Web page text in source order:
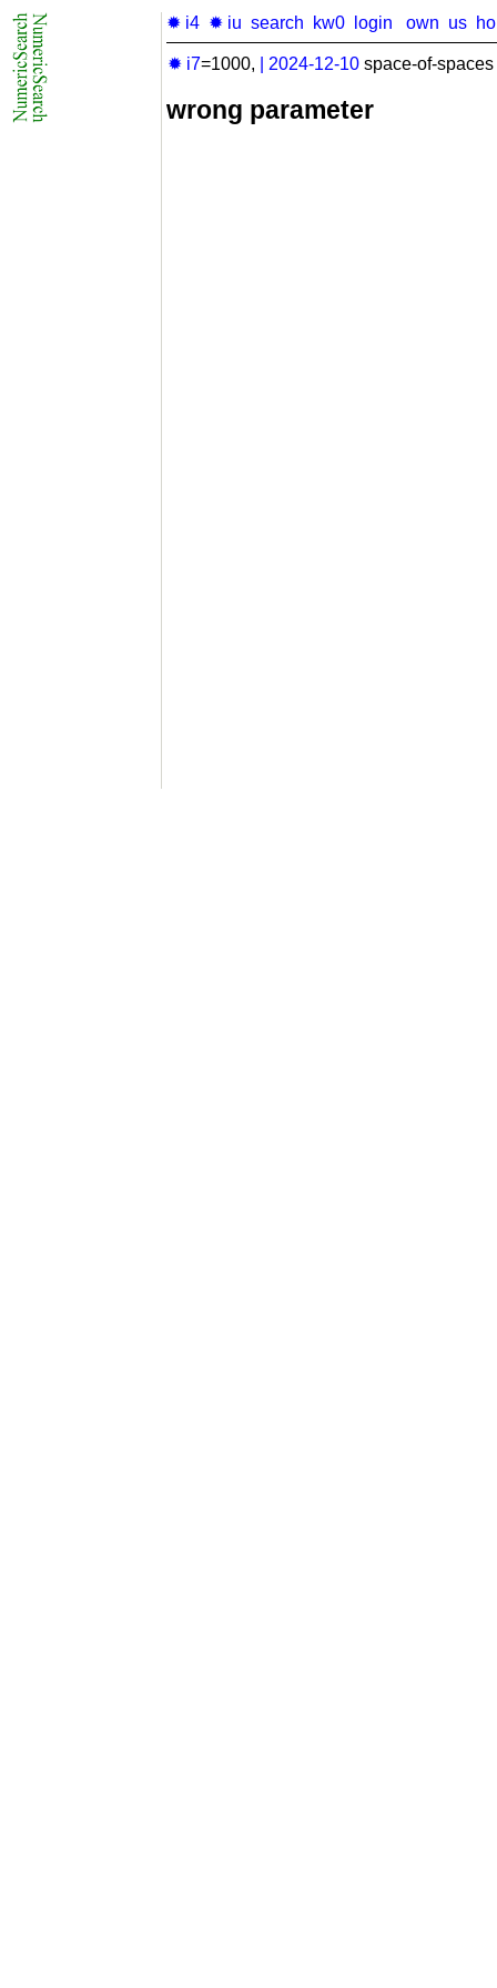
✹ i4 ✹ iu search kw0 login own us
✹ i7=1000, 2024-12-10 space-of-
wrong parameter